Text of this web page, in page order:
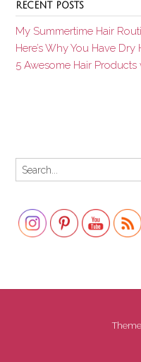
RECENT POSTS
My Summertime Hair
Here’s Why You Have
5 Awesome Hair Products